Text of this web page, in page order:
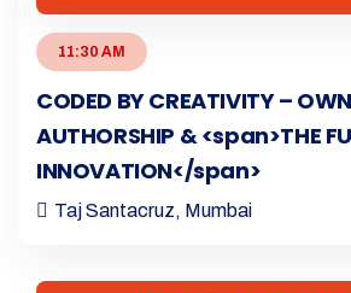
11:30 AM
CODED BY CREATIVITY –
AUTHORSHIP & <span>THE
INNOVATION</span>
Taj Santacruz, Mumbai